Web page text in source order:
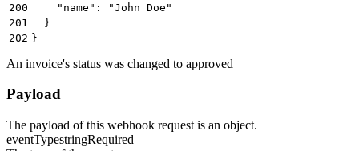
200
    "name": "John Doe"
201
  }
202 }
An invoice's status was changed to approved
Payload
The payload of this webhook request is an object.
eventTypestringRequired